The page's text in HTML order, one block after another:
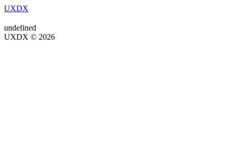
UXDX
undefined
UXDX © 2026